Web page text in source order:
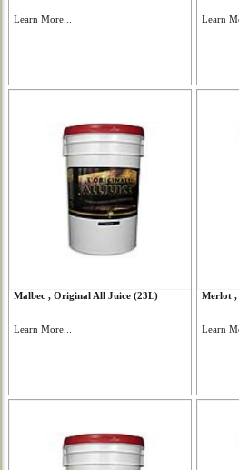
Learn More... Learn
Malbec , Original All Juice (23L)
Learn More...
Merlot ,
Learn